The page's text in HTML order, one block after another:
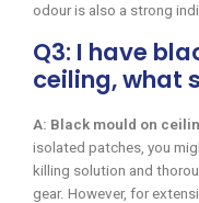
odour is also a strong
Q3: I have
ceiling, what
A: Black mould on
isolated patches, you
killing solution and
gear. However, for